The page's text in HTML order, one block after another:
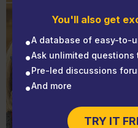
You'll also get
A database of easy-to-
Ask unlimited questions
Pre-led discussions
And more
TRY IT
Sunny day, sweeping